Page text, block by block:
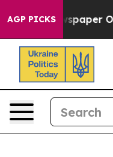
AGP PICKSOwner